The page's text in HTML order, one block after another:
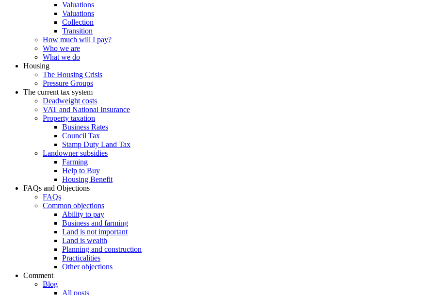
Valuations
Valuations
Collection
Transition
How much will I pay?
Who we are
What we do
Housing
The Housing Crisis
Pressure Groups
The current tax system
Deadweight costs
VAT and National Insurance
Property taxation
Business Rates
Council Tax
Stamp Duty Land Tax
Landowner subsidies
Farming
Help to Buy
Housing Benefit
FAQs and Objections
FAQs
Common objections
Ability to pay
Business and farming
Land is not important
Land is wealth
Planning and construction
Practicalities
Other objections
Comment
Blog
All posts